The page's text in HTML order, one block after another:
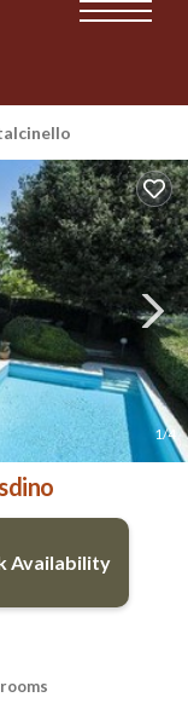
1/4
Availability